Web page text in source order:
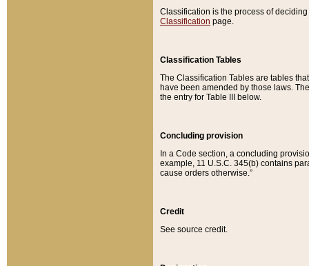
Classification is the process of
Classification page.
Classification Tables
The Classification Tables are tables
have been amended by those laws.
the entry for Table III below.
Concluding provision
In a Code section, a concluding
example, 11 U.S.C. 345(b) contains
cause orders otherwise.”
Credit
See source credit.